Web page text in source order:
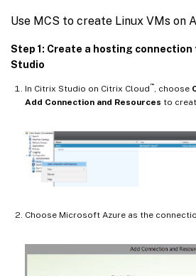
Use MCS to create Linux VMs on
Step 1: Create a hosting connection
Studio
In Citrix Studio on Citrix Cloud ™, choose
Add Connection and Resources to
Choose Microsoft Azure as the